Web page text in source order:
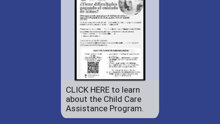
CLICK HERE to learn
about the Child Care
Assistance Program.